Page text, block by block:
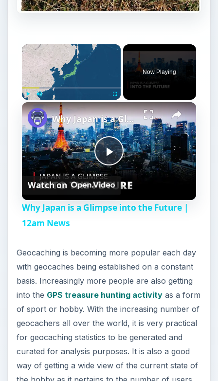
Unmute Fullscreen
Now Playing
P
l
y
V
i
d
e
Why Japan is a Glimpse into the Future | 12am News
Watch on
Why Japan is a Glimpse into the Future |
12am News
Geocaching is becoming more popular each day
with geocaches being established on a constant
basis. Increasingly more people are also getting
into the GPS treasure hunting activityas a form
of sport or hobby. With the increasing number of
geocachers all over the world, it is very practical
for geocaching statistics to be generated and
curated for analysis purposes. It is also a good
way of getting a wide view of the current state of